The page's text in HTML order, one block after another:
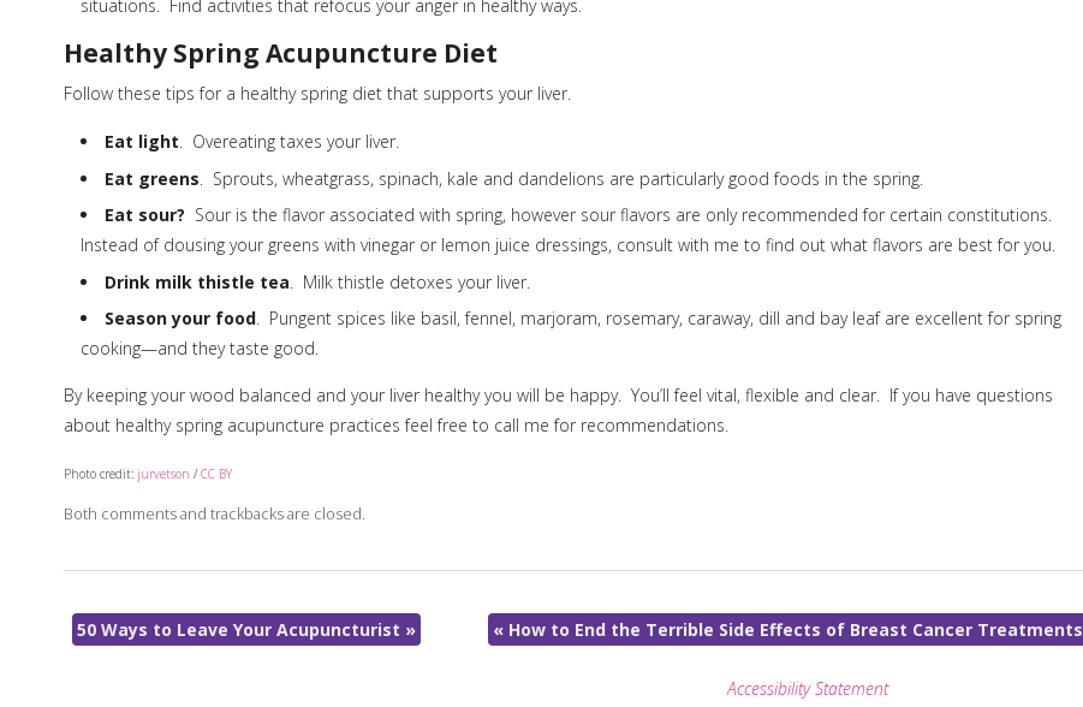
situations. Find activities that refocus your anger in healthy ways.
Healthy Spring Acupuncture Diet
Follow these tips for a healthy spring diet that supports your liver.
Eat light. Overeating taxes your liver.
Eat greens . Sprouts, wheatgrass, spinach, kale and dandelions are particularly good foods in the spring.
Eat sour? Sour is the flavor associated with spring, however sour flavors are only recommended for certain constitutions.
Instead of dousing your greens with vinegar or lemon juice dressings, consult with me to find out what flavors are best for you.
Drink milk thistle tea . Milk thistle detoxes your liver.
Season your food. Pungent spices like basil, fennel, marjoram, rosemary, caraway, dill and bay leaf are excellent for spring
cooking—and they taste good.
By keeping your wood balanced and your liver healthy you will be happy. You’ll feel vital, flexible and clear. If you have questions
about healthy spring acupuncture practices feel free to call me for recommendations.
Photo credit: jurvetson /CC BY
Both comments and trackbacks are closed.
50 Ways to Leave Your Acupuncturist » « How to End the Terrible Side Effects of Breast Cancer Treatments
Accessibility Statement